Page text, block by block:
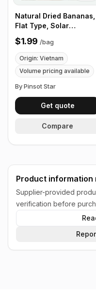
Natural Dried Bananas,
Flat Type, Solar
Powered, Organic, No
Sugar, Vietnamese Fruit
Snacks, 6 Pieces/Bag -
Customize Product Bag
$1.99 /bag
Origin: Vietnam
Volume pricing available
By Pinsot Star
Get quote
Compare
Product information
Supplier-provided
verification before